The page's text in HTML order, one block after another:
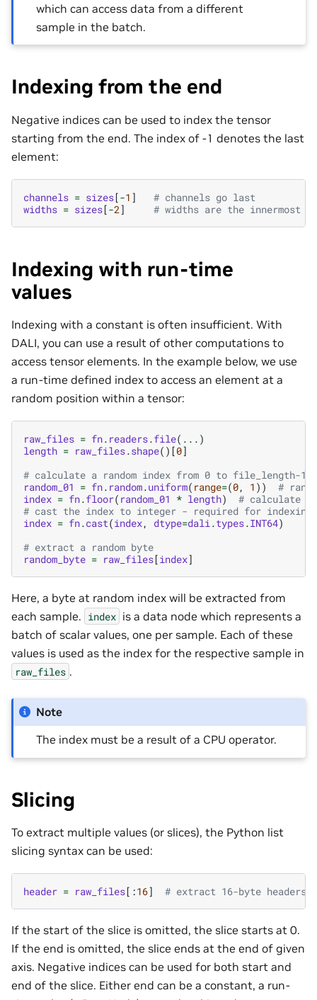
which can access data from a different
sample in the batch.
Indexing from the end
Negative indices can be used to index the tensor
starting from the end. The index of -1 denotes the last
element:
channels = sizes[-1 ]
# channels go last
widths = sizes[-2] # widths are the innermost
Indexing with run-time
values
Indexing with a constant is often insufficient. With
DALI, you can use a result of other computations to
access tensor elements. In the example below, we use
a run-time defined index to access an element at a
random position within a tensor:
raw_files = fn. readers.file( ... )
length = raw_files.shape()[0]
# calculate a random index from 0 to file_length-1
random_01 = fn. random.uniform( range=(0, 1 ))
#
index = fn.floor( random_01 * length)
# calculate
# cast the index to integer - required for indexing
index = fn.cast(index, dtype=dali .types.INT64)
# extract a random byte
random_byte = raw_files[index]
Here, a byte at random index will be extracted from
each sample. index is a data node which represents a
batch of scalar values, one per sample. Each of these
values is used as the index for the respective sample in
raw_files .
Note
The index must be a result of a CPU operator.
Slicing
To extract multiple values (or slices), the Python list
slicing syntax can be used:
header = raw_files[:16] # extract 16-byte
If the start of the slice is omitted, the slice starts at 0.
If the end is omitted, the slice ends at the end of given
axis. Negative indices can be used for both start and
end of the slice. Either end can be a constant, a run-